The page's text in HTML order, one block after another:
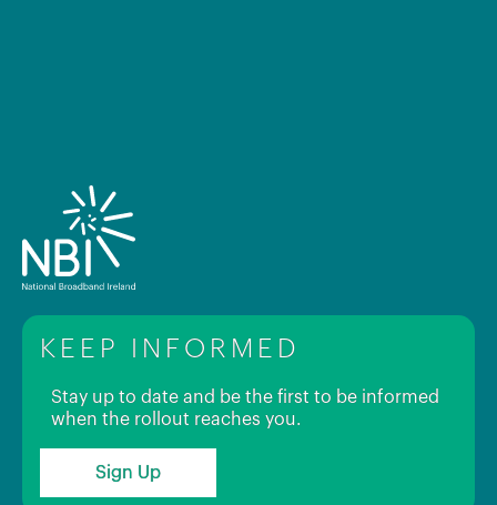
KEEP INFORMED
Stay up to date and be the first to be informed
when the rollout reaches you.
Sign Up